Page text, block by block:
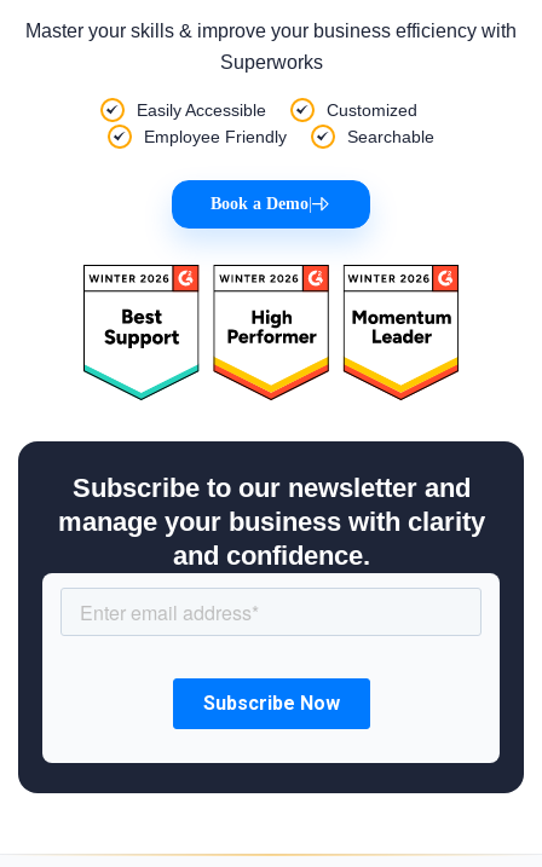
Master your skills & improve your business efficiency with
Superworks
Easily Accessible
Customized
Employee Friendly
Searchable
Book a Demo
Subscribe to our newsletter and
manage your business with clarity
and confidence.